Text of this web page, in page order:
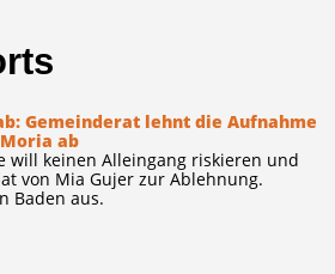
Gemeinderat lehnt die Aufnahme
ab
will keinen Alleingang riskieren und
von Mia Gujer zur Ablehnung.
Baden aus.